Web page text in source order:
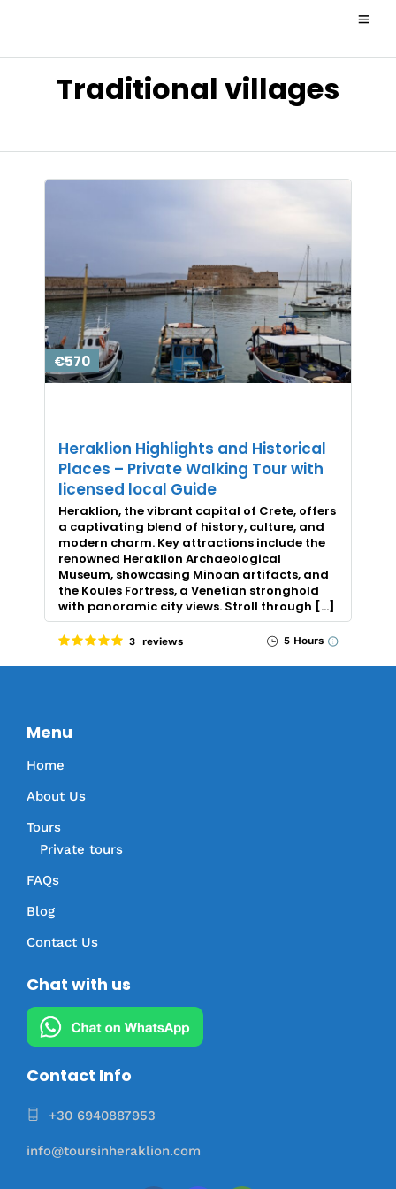
Traditional villages
€570
Heraklion Highlights and Historical
Places – Private Walking Tour with
licensed local Guide
Heraklion, the vibrant capital of Crete, offers
a captivating blend of history, culture, and
modern charm. Key attractions include the
renowned Heraklion Archaeological
Museum, showcasing Minoan artifacts, and
the Koules Fortress, a Venetian stronghold
with panoramic city views. Stroll through […]
3 reviews 5 Hours
Menu
Home
About Us
Tours
Private tours
FAQs
Blog
Contact Us
Chat with us
Contact Info
+30 6940887953
info@toursinheraklion.com